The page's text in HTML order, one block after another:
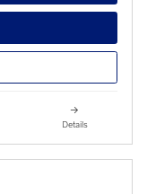
Details